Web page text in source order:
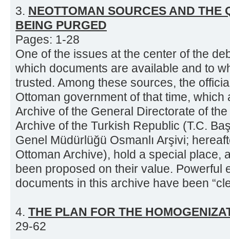
3. NEOTTOMAN SOURCES AND THE
BEING PURGED
Pages: 1-28
One of the issues at the center of the
which documents are available and to
trusted. Among these sources, the
Ottoman government of that time, which
Archive of the General Directorate of
Archive of the Turkish Republic (T.C.
Genel Müdürlüğü Osmanlı Arşivi;
Ottoman Archive), hold a special place,
been proposed on their value. Powerful
documents in this archive have been
4. THE PLAN FOR THE
29-62